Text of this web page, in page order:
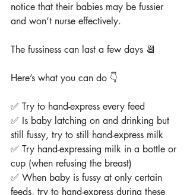
notice that their babies may be fussier
and won’t nurse effectively.
The fussiness can last a few days 📆
Here’s what you can do 👇
✅ Try to hand-express every feed
✅ Is baby latching on and drinking but
still fussy, try to still hand-express milk
✅ Try hand-expressing milk in a bottle or
cup (when refusing the breast)
✅ When baby is fussy at only certain
feeds, try to hand-express during these